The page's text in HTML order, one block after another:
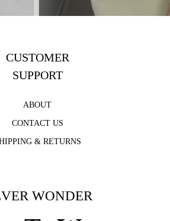
CUSTOMER
SUPPORT
ABOUT
CONTACT US
& RETURNS
WONDER